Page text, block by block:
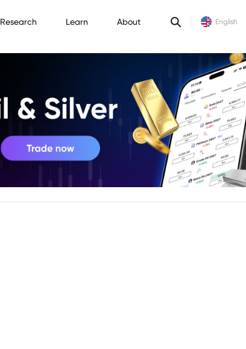
Research Learn About English